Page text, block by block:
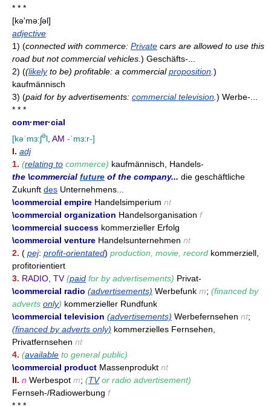
* * *
[kə'mə:ʃəl]
adjective
1) (connected with commerce: Private cars are allowed to use this
road but not commercial vehicles. ) Geschäfts-...
2) ((likelyto be) profitable: a commercialproposition )
kaufmännisch
3) (paid for by advertisements: commercial television ) Werbe-...
* * *
com·mer·cial
[kəˈmɜ:ʃəl AM -ˈmɜ:r-]
I. adj
1. (relating to commerce) kaufmännisch, Handels-
the \commercial future of the company... die geschäftliche
Zukunft des Unternehmens...
\commercial empire Handelsimperium nt
\commercial organization Handelsorganisation f
\commercial success kommerzieller Erfolg
\commercial venture Handelsunternehmen nt
2. ( pej: profit-orientated) production, movie, record kommerziell,
profitorientiert
3. RADIO, TV (paid for by advertisements) Privat-
\commercial radio (advertisements) Werbefunk m; (financed by
adverts only) kommerzieller Rundfunk
\commercial television (advertisements) Werbefernsehen nt;
(financed by adverts only) kommerzielles Fernsehen,
Privatfernsehen nt
4. (available to general public)
\commercial product Massenprodukt nt
II. n Werbespot m; (TVor radio advertisement)
Fernseh-/Radiowerbung f